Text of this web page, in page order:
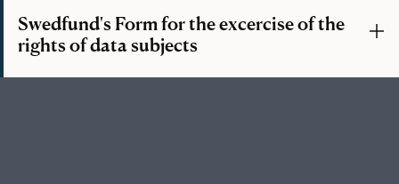
Swedfund's Form for the excercise of the
rights of data subjects